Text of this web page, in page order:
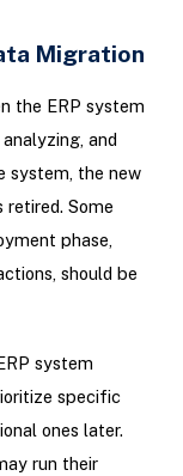
Migration
the ERP system
and
system, the new
Some
phase,
should be
system
specific
ones later.
run their